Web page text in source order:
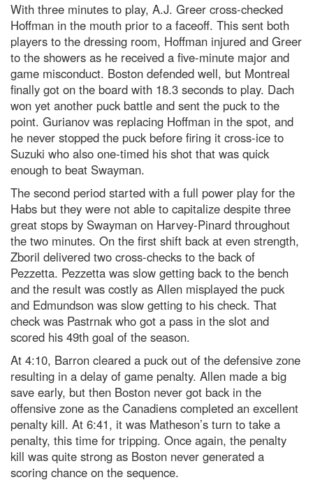
With three minutes to play, A.J. Greer cross-checked
Hoffman in the mouth prior to a faceoff. This sent both
players to the dressing room, Hoffman injured and Greer
to the showers as he received a five-minute major and
game misconduct. Boston defended well, but Montreal
finally got on the board with 18.3 seconds to play. Dach
won yet another puck battle and sent the puck to the
point. Gurianov was replacing Hoffman in the spot, and
he never stopped the puck before firing it cross-ice to
Suzuki who also one-timed his shot that was quick
enough to beat Swayman.
The second period started with a full power play for the
Habs but they were not able to capitalize despite three
great stops by Swayman on Harvey-Pinard throughout
the two minutes. On the first shift back at even strength,
Zboril delivered two cross-checks to the back of
Pezzetta. Pezzetta was slow getting back to the bench
and the result was costly as Allen misplayed the puck
and Edmundson was slow getting to his check. That
check was Pastrnak who got a pass in the slot and
scored his 49th goal of the season.
At 4:10, Barron cleared a puck out of the defensive zone
resulting in a delay of game penalty. Allen made a big
save early, but then Boston never got back in the
offensive zone as the Canadiens completed an excellent
penalty kill. At 6:41, it was Matheson’s turn to take a
penalty, this time for tripping. Once again, the penalty
kill was quite strong as Boston never generated a
scoring chance on the sequence.